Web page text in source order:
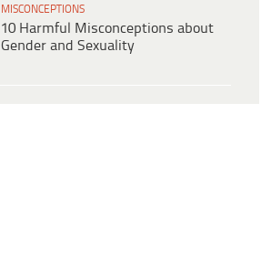
MISCONCEPTIONS
10 Harmful Misconceptions about
Gender and Sexuality